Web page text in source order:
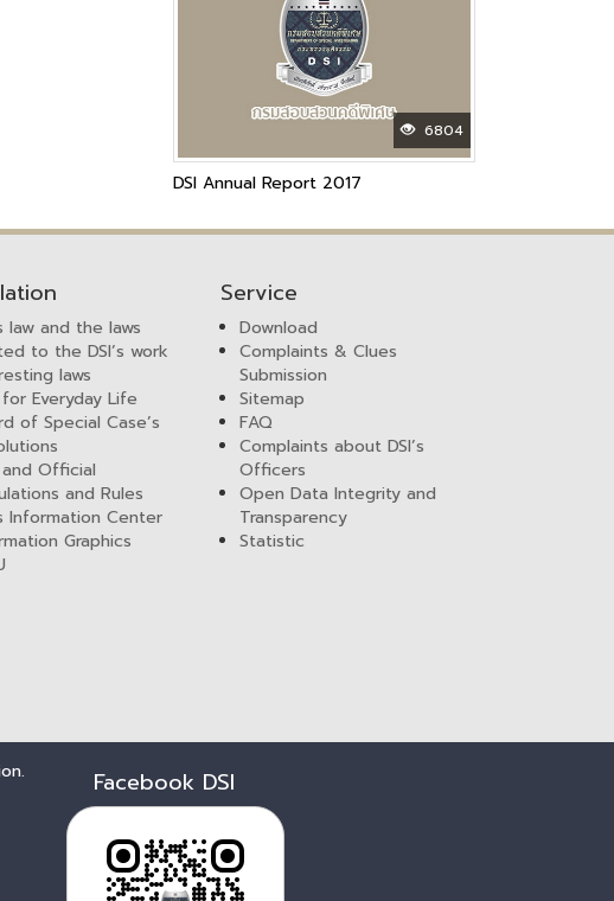
6804
DSI Annual Report 2017
law and the laws
to the DSI’s work
laws
Everyday Life
of Special Case’s
and Official
and Rules
Information Center
Graphics
Service
Download
Complaints & Clues
Submission
Sitemap
FAQ
Complaints about DSI’s
Officers
Open Data Integrity and
Transparency
Statistic
Facebook DSI